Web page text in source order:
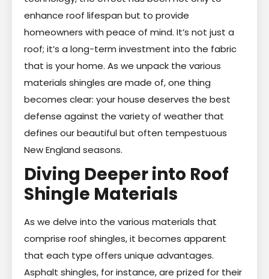
enhance roof lifespan but to provide
homeowners with peace of mind. It’s not just a
roof; it’s a long-term investment into the fabric
that is your home. As we unpack the various
materials shingles are made of, one thing
becomes clear: your house deserves the best
defense against the variety of weather that
defines our beautiful but often tempestuous
New England seasons.
Diving Deeper into Roof
Shingle Materials
As we delve into the various materials that
comprise roof shingles, it becomes apparent
that each type offers unique advantages.
Asphalt shingles, for instance, are prized for their